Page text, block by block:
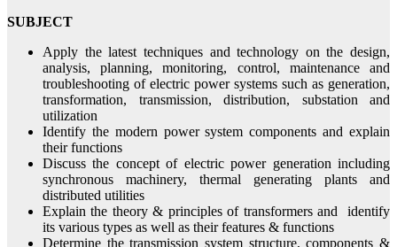
SUBJECT
Apply the latest techniques and technology on the design,
analysis, planning, monitoring, control, maintenance and
troubleshooting of electric power systems such as generation,
transformation, transmission, distribution, substation and
utilization
Identify the modern power system components and explain
their functions
Discuss the concept of electric power generation including
synchronous machinery, thermal generating plants and
distributed utilities
Explain the theory & principles of transformers and identify
its various types as well as their features & functions
Determine the transmission system structure, components &